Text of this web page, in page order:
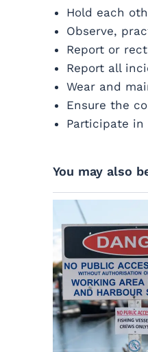
Hold each
Observe,
Report or
Report all
Wear and
Ensure the
Participate
You may also